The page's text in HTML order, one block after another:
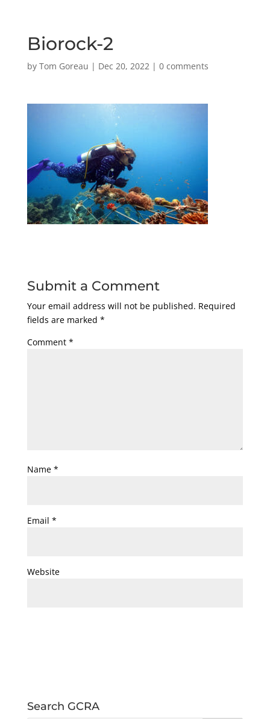
Biorock-2
by Tom Goreau | Dec 20, 2022| 0 comments
Submit a Comment
Your email address will not be published. Required
fields are marked *
Comment *
Name *
Email *
Website
Search GCRA